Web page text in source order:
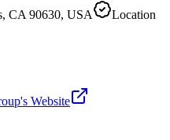
CA 90630, USA
Location
's Website